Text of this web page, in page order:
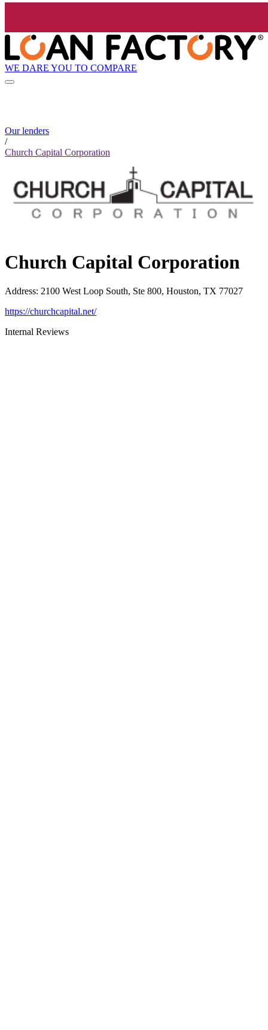
WE DARE YOU TO COMPARE
Our lenders
/
Church Capital Corporation
Church Capital Corporation
Address: 2100 West Loop South, Ste 800, Houston, TX 77027
https://churchcapital.net/
Internal Reviews